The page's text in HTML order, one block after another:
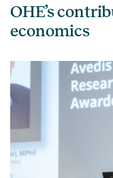
OHE’s
economics